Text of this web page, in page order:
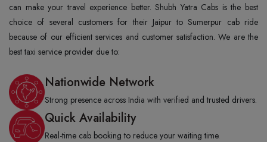
can make your travel experience better. Shubh Yatra Cabs is the best
choice of several customers for their Jaipur to Sumerpur cab ride
because of our efficient services and customer satisfaction. We are the
best taxi service provider due to:
Nationwide Network
Strong presence across India with verified and trusted drivers.
Quick Availability
Real-time cab booking to reduce your waiting time.